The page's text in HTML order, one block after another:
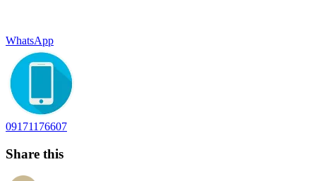
WhatsApp
09171176607
Share this